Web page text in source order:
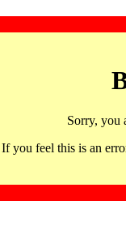
Sorry, you
If you feel this is an